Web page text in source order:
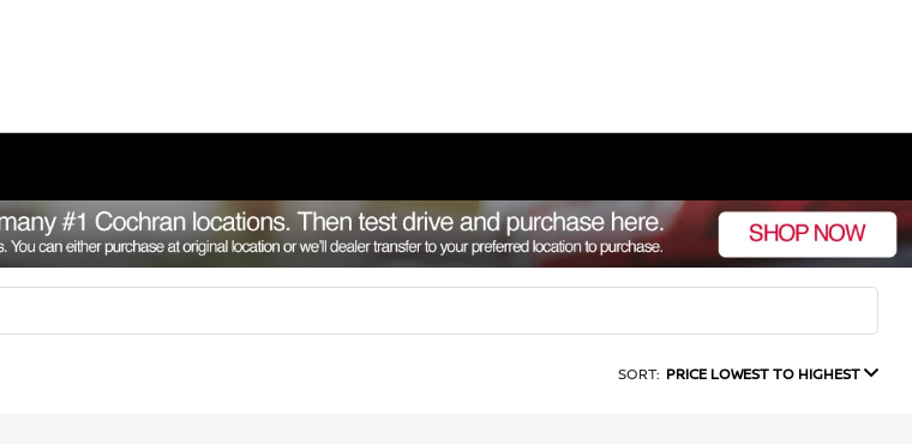
SORT: PRICE LOWEST TO HIGHEST